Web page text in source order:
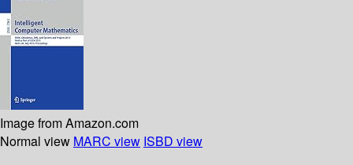
Image from Amazon.com
Normal view MARC view ISBD view